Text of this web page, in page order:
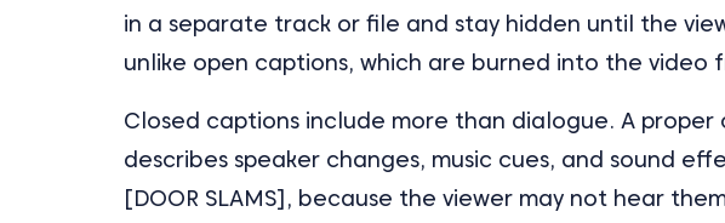
in a separate track or file and stay hidden until the
unlike open captions, which are burned into the video
Closed captions include more than dialogue. A
describes speaker changes, music cues, and sound
[DOOR SLAMS], because the viewer may not hear